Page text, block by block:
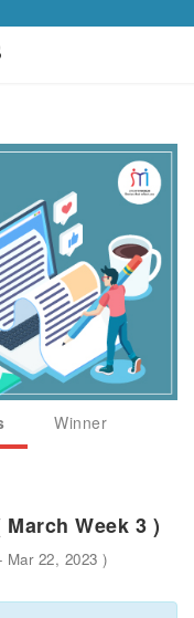
Winner
Week 3 )
Mar 22, 2023 )